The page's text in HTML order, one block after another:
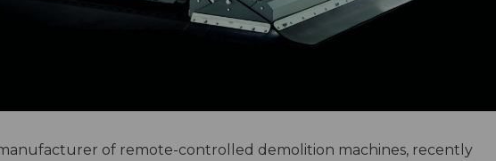
of remote-controlled demolition machines, recently